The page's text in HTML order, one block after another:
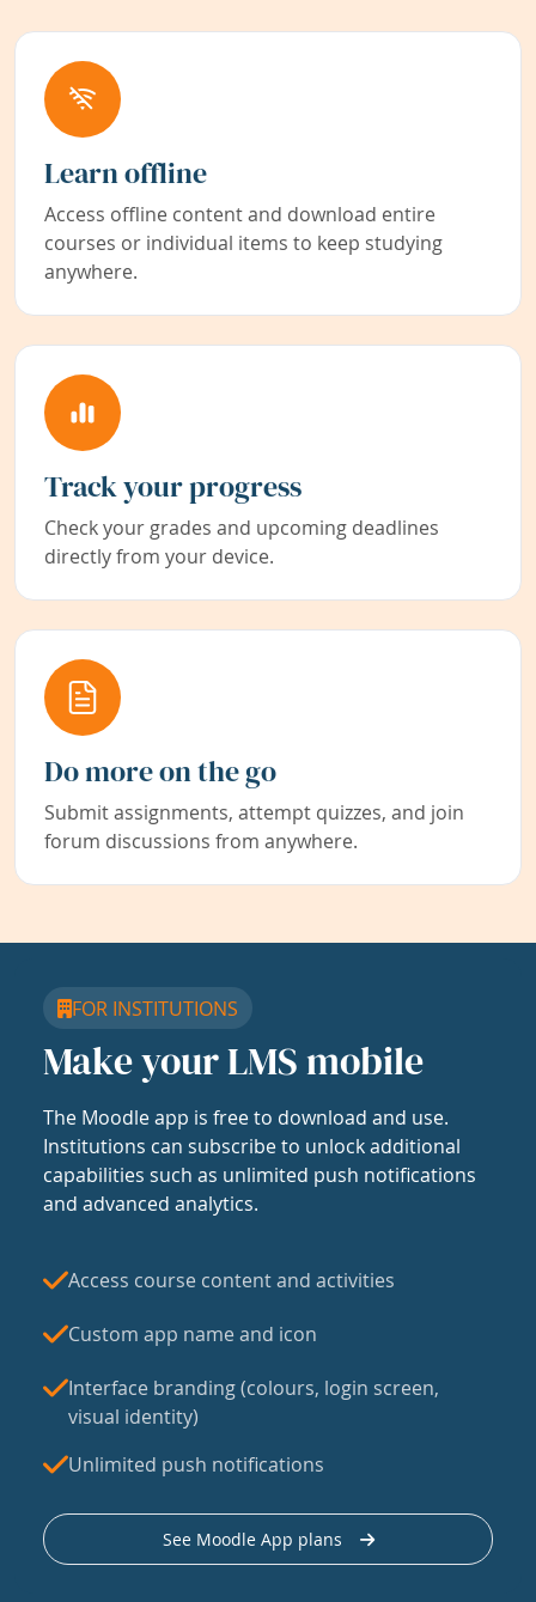
Learn offline
Access offline content and download entire
courses or individual items to keep studying
anywhere.
Track your progress
Check your grades and upcoming deadlines
directly from your device.
Do more on the go
Submit assignments, attempt quizzes, and join
forum discussions from anywhere.
FOR INSTITUTIONS
Make your LMS mobile
The Moodle app is free to download and use.
Institutions can subscribe to unlock additional
capabilities such as unlimited push notifications
and advanced analytics.
Access course content and activities
Custom app name and icon
Interface branding (colours, login screen,
visual identity)
Unlimited push notifications
See Moodle App plans